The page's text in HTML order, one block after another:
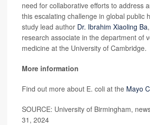
need for collaborative efforts to address
this escalating challenge in global public
study lead author Dr. Ibrahim Xiaoling Ba
research associate in the department of
medicine at the University of Cambridge.
More information
Find out more about E. coli at the Mayo
SOURCE: University of Birmingham,
31, 2024